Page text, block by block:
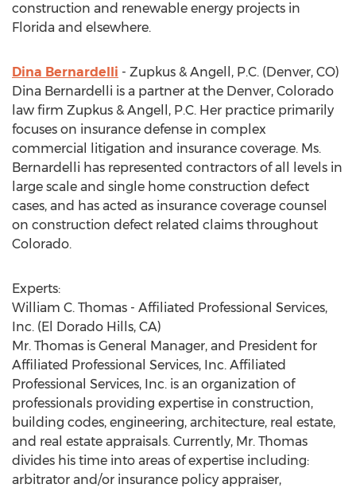
construction and renewable energy projects in
Florida and elsewhere.
Dina Bernardelli - Zupkus & Angell, P.C. (Denver, CO)
Dina Bernardelli is a partner at the Denver, Colorado
law firm Zupkus & Angell, P.C. Her practice primarily
focuses on insurance defense in complex
commercial litigation and insurance coverage. Ms.
Bernardelli has represented contractors of all levels in
large scale and single home construction defect
cases, and has acted as insurance coverage counsel
on construction defect related claims throughout
Colorado.
Experts:
William C. Thomas - Affiliated Professional Services,
Inc. (El Dorado Hills, CA)
Mr. Thomas is General Manager, and President for
Affiliated Professional Services, Inc. Affiliated
Professional Services, Inc. is an organization of
professionals providing expertise in construction,
building codes, engineering, architecture, real estate,
and real estate appraisals. Currently, Mr. Thomas
divides his time into areas of expertise including:
arbitrator and/or insurance policy appraiser,